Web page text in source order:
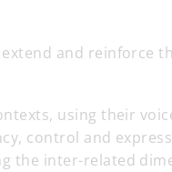
and reinforce
using their
control and
the inter-related